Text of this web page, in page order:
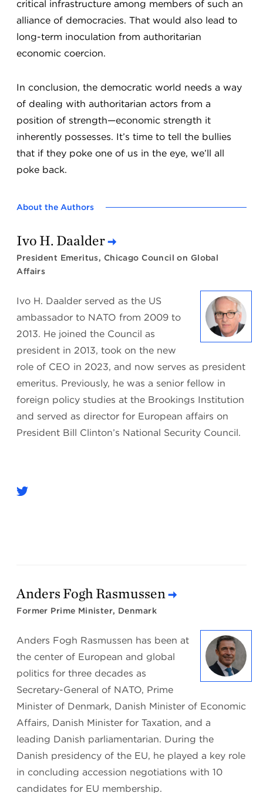
critical infrastructure among members of such an
alliance of democracies. That would also lead to
long-term inoculation from authoritarian
economic coercion.
In conclusion, the democratic world needs a way
of dealing with authoritarian actors from a
position of strength—economic strength it
inherently possesses. It’s time to tell the bullies
that if they poke one of us in the eye, we’ll all
poke back.
About the Authors
Ivo H. Daalder
President Emeritus, Chicago Council on Global
Affairs
Ivo H. Daalder served as the US
ambassador to NATO from 2009 to
2013. He joined the Council as
president in 2013, took on the new
role of CEO in 2023, and now serves as president
emeritus. Previously, he was a senior fellow in
foreign policy studies at the Brookings Institution
and served as director for European affairs on
President Bill Clinton’s National Security Council.
Anders Fogh Rasmussen
Former Prime Minister, Denmark
Anders Fogh Rasmussen has been at
the center of European and global
politics for three decades as
Secretary-General of NATO, Prime
Minister of Denmark, Danish Minister of Economic
Affairs, Danish Minister for Taxation, and a
leading Danish parliamentarian. During the
Danish presidency of the EU, he played a key role
in concluding accession negotiations with 10
candidates for EU membership.